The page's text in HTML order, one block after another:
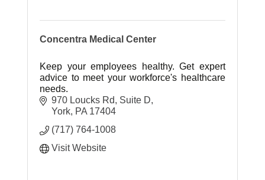
Concentra Medical Center
Keep your employees healthy. Get expert
advice to meet your workforce's healthcare
needs.
970 Loucks Rd
Suite D
York PA 17404
(717) 764-1008
Visit Website